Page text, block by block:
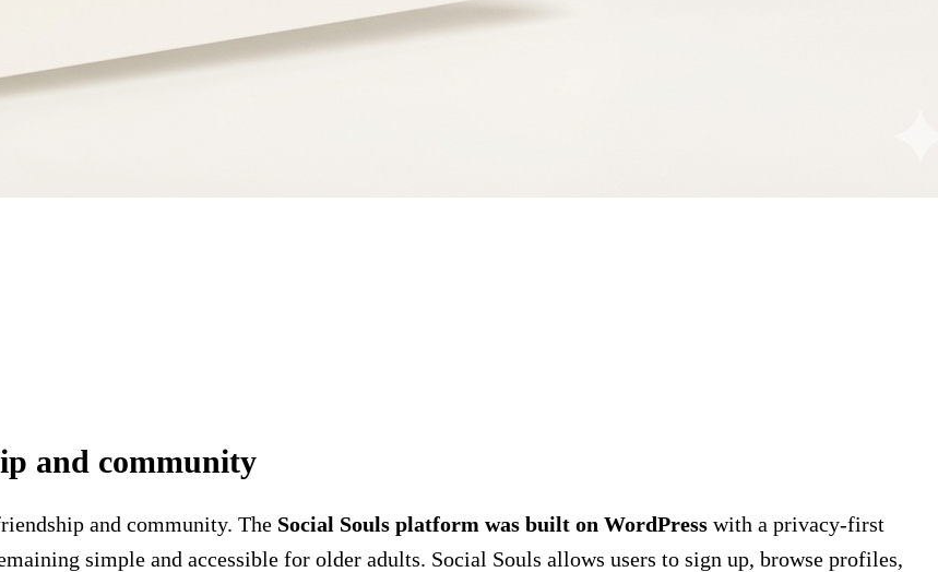
and community
and community. The Social Souls platform was built on WordPress with a privacy-first
simple and accessible for older adults. Social Souls allows users to sign up, browse profiles,